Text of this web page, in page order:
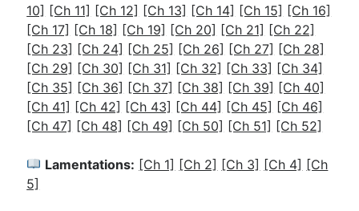
10] [Ch 11] [Ch 12] [Ch 13] [Ch 14] [Ch 15] [Ch 16]
[Ch 17] [Ch 18] [Ch 19] [Ch 20] [Ch 21] [Ch 22]
[Ch 23] [Ch 24] [Ch 25] [Ch 26] [Ch 27] [Ch 28]
[Ch 29] [Ch 30] [Ch 31] [Ch 32] [Ch 33] [Ch 34]
[Ch 35] [Ch 36] [Ch 37] [Ch 38] [Ch 39] [Ch 40]
[Ch 41] [Ch 42] [Ch 43] [Ch 44] [Ch 45] [Ch 46]
[Ch 47] [Ch 48] [Ch 49] [Ch 50] [Ch 51] [Ch 52]
Lamentations: [Ch 1] [Ch 2] [Ch 3] [Ch 4] [Ch
5]